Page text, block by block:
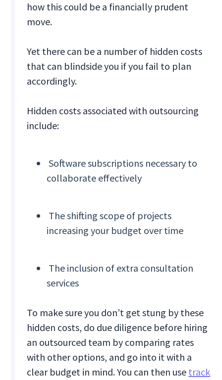
how this could be a financially prudent
move.
Yet there can be a number of hidden costs
that can blindside you if you fail to plan
accordingly.
Hidden costs associated with outsourcing
include:
Software subscriptions necessary to
collaborate effectively
The shifting scope of projects
increasing your budget over time
The inclusion of extra consultation
services
To make sure you don’t get stung by these
hidden costs, do due diligence before hiring
an outsourced team by comparing rates
with other options, and go into it with a
clear budget in mind. You can then use track